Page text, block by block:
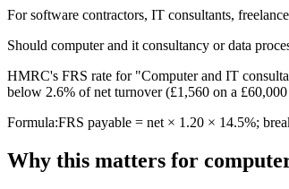
For software contractors, IT consultants,
Should computer and it consultancy or data
HMRC's FRS rate for "Computer and IT
below 2.6% of net turnover (£1,560 on a
Formula:FRS payable = net × 1.20 × 14.5%;
Why this matters for